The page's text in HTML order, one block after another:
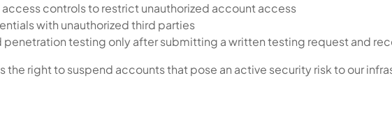
controls to restrict unauthorized account access
with unauthorized third parties
penetration testing only after submitting a written testing request and
the right to suspend accounts that pose an active security risk to our